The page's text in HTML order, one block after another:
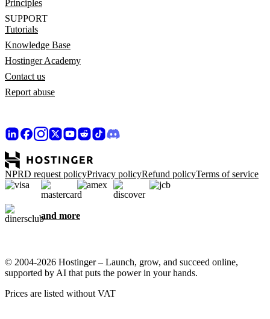
Principles
SUPPORT
Tutorials
Knowledge Base
Hostinger Academy
Contact us
Report abuse
NPRD request policyPrivacy policyRefund policyTerms of service
and more
© 2004-2026 Hostinger – Launch, grow, and succeed online,
supported by AI that puts the power in your hands.
Prices are listed without VAT